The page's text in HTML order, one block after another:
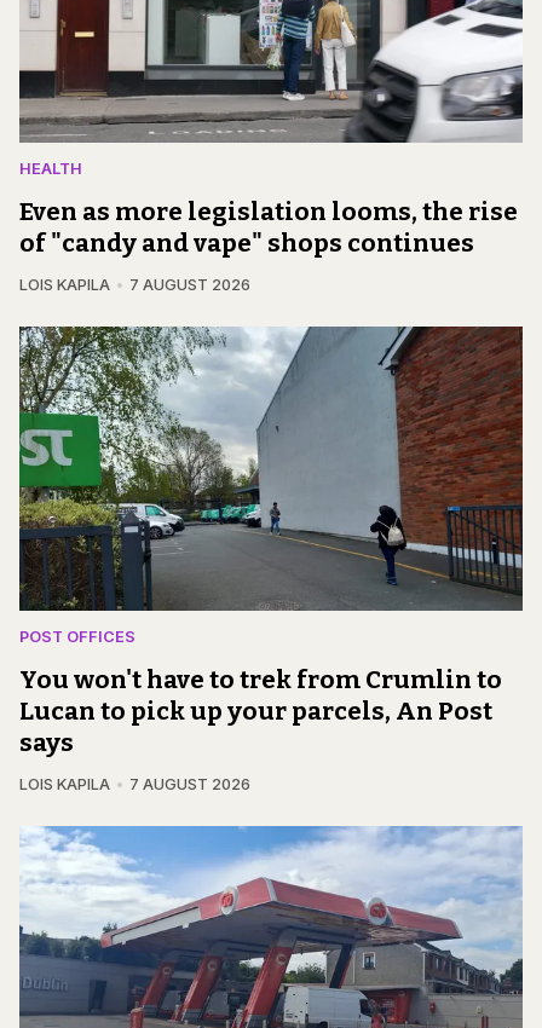
HEALTH
Even as more legislation looms, the rise
of "candy and vape" shops continues
LOIS KAPILA 7 AUGUST 2026
POST OFFICES
You won't have to trek from Crumlin to
Lucan to pick up your parcels, An Post
says
LOIS KAPILA 7 AUGUST 2026